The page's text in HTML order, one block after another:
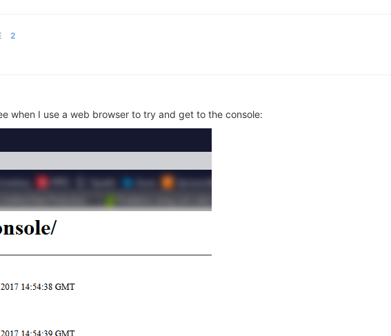
2
when I use a web browser to try and get to the console: